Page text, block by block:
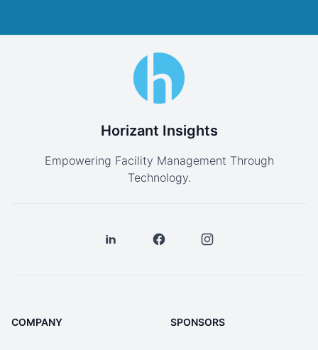
Horizant Insights
Empowering Facility Management Through
Technology.
COMPANY SPONSORS